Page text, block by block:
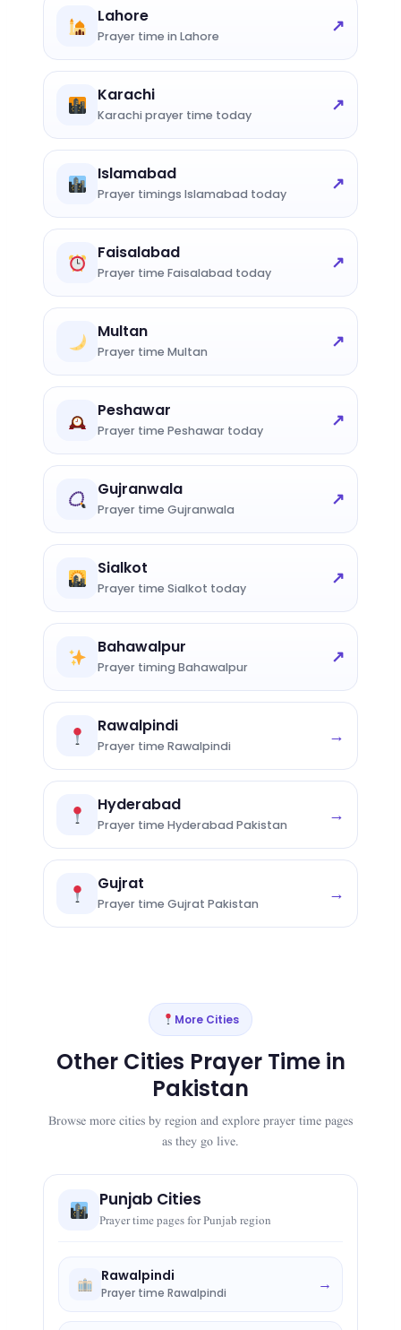
Lahore
Prayer time in Lahore ↗
Karachi
Karachi prayer time today ↗
Islamabad
Prayer timings Islamabad today ↗
Faisalabad
Prayer time Faisalabad today ↗
Multan
Prayer time Multan ↗
Peshawar
Prayer time Peshawar today ↗
Gujranwala
Prayer time Gujranwala ↗
Sialkot
Prayer time Sialkot today ↗
Bahawalpur
Prayer timing Bahawalpur ↗
Rawalpindi
Prayer time Rawalpindi →
Hyderabad
Prayer time Hyderabad Pakistan →
Gujrat
Prayer time Gujrat Pakistan →
More Cities
Other Cities Prayer Time in
Pakistan
Browse more cities by region and explore prayer time pages
as they go live.
Punjab Cities
Prayer time pages for Punjab region
Rawalpindi
Prayer time Rawalpindi →